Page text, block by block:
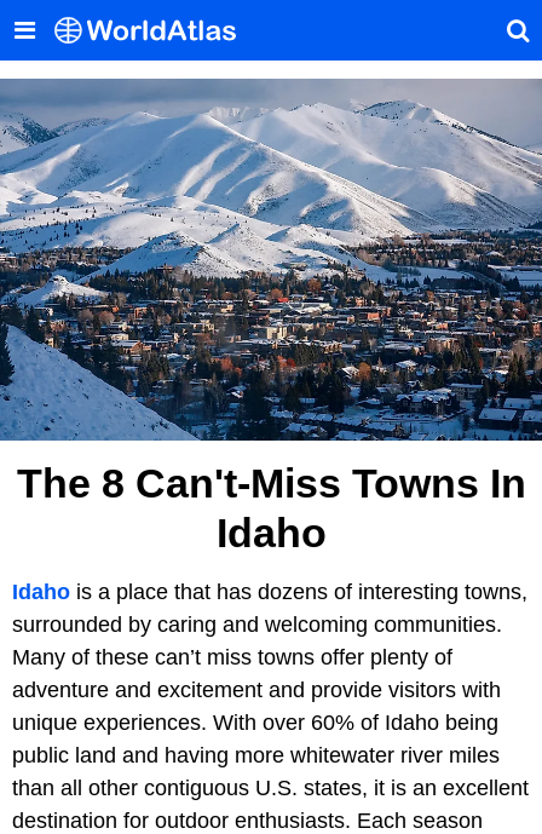
The 8 Can't-Miss Towns In
Idaho
Idaho is a place that has dozens of interesting towns,
surrounded by caring and welcoming communities.
Many of these can’t miss towns offer plenty of
adventure and excitement and provide visitors with
unique experiences. With over 60% of Idaho being
public land and having more whitewater river miles
than all other contiguous U.S. states, it is an excellent
destination for outdoor enthusiasts. Each season